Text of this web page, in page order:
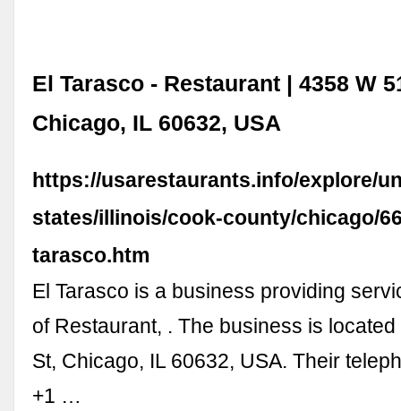
El Tarasco - Restaurant | 4358 W
Chicago, IL 60632, USA
https://usarestaurants.info/explore/
states/illinois/cook-county/chicago/
tarasco.htm
El Tarasco is a business providing
of Restaurant, . The business is
St, Chicago, IL 60632, USA. Their
+1 …